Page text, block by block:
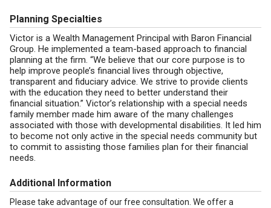
Planning Specialties
Victor is a Wealth Management Principal with Baron Financial
Group. He implemented a team-based approach to financial
planning at the firm. “We believe that our core purpose is to
help improve people’s financial lives through objective,
transparent and fiduciary advice. We strive to provide clients
with the education they need to better understand their
financial situation.” Victor’s relationship with a special needs
family member made him aware of the many challenges
associated with those with developmental disabilities. It led him
to become not only active in the special needs community but
to commit to assisting those families plan for their financial
needs.
Additional Information
Please take advantage of our free consultation. We offer a